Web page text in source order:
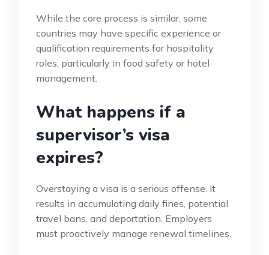
While the core process is similar, some
countries may have specific experience or
qualification requirements for hospitality
roles, particularly in food safety or hotel
management.
What happens if a
supervisor’s visa
expires?
Overstaying a visa is a serious offense. It
results in accumulating daily fines, potential
travel bans, and deportation. Employers
must proactively manage renewal timelines.